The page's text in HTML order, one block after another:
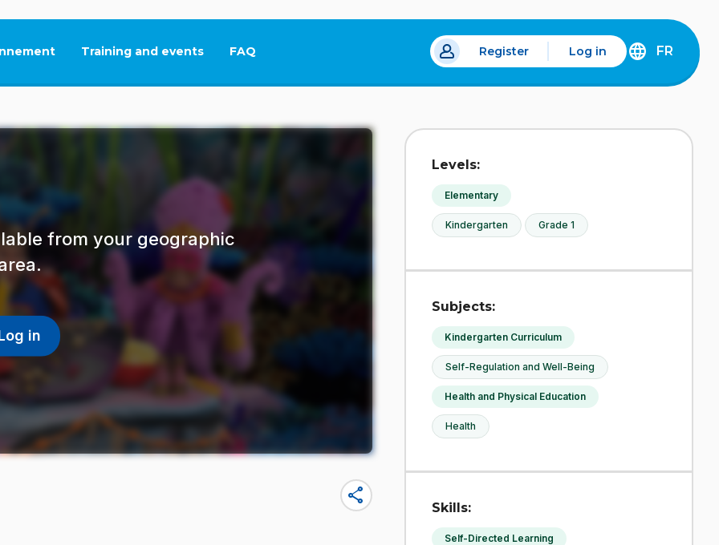
Training and events FAQ
This link will open in a new tab. Register Log in
DÉCOUVREZ
FRANÇAIS
FR
from your geographic
in
share
Levels:
Elementary
Kindergarten Grade 1
Subjects:
Kindergarten Curriculum
Self-Regulation and Well-Being
Health and Physical Education
Health
Skills:
Self-Directed Learning